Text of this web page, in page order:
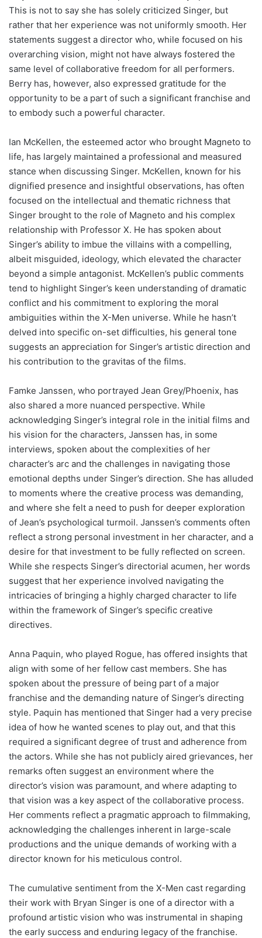
This is not to say she has solely criticized Singer, but
rather that her experience was not uniformly smooth. Her
statements suggest a director who, while focused on his
overarching vision, might not have always fostered the
same level of collaborative freedom for all performers.
Berry has, however, also expressed gratitude for the
opportunity to be a part of such a significant franchise and
to embody such a powerful character.
Ian McKellen, the esteemed actor who brought Magneto to
life, has largely maintained a professional and measured
stance when discussing Singer. McKellen, known for his
dignified presence and insightful observations, has often
focused on the intellectual and thematic richness that
Singer brought to the role of Magneto and his complex
relationship with Professor X. He has spoken about
Singer’s ability to imbue the villains with a compelling,
albeit misguided, ideology, which elevated the character
beyond a simple antagonist. McKellen’s public comments
tend to highlight Singer’s keen understanding of dramatic
conflict and his commitment to exploring the moral
ambiguities within the X-Men universe. While he hasn’t
delved into specific on-set difficulties, his general tone
suggests an appreciation for Singer’s artistic direction and
his contribution to the gravitas of the films.
Famke Janssen, who portrayed Jean Grey/Phoenix, has
also shared a more nuanced perspective. While
acknowledging Singer’s integral role in the initial films and
his vision for the characters, Janssen has, in some
interviews, spoken about the complexities of her
character’s arc and the challenges in navigating those
emotional depths under Singer’s direction. She has alluded
to moments where the creative process was demanding,
and where she felt a need to push for deeper exploration
of Jean’s psychological turmoil. Janssen’s comments often
reflect a strong personal investment in her character, and a
desire for that investment to be fully reflected on screen.
While she respects Singer’s directorial acumen, her words
suggest that her experience involved navigating the
intricacies of bringing a highly charged character to life
within the framework of Singer’s specific creative
directives.
Anna Paquin, who played Rogue, has offered insights that
align with some of her fellow cast members. She has
spoken about the pressure of being part of a major
franchise and the demanding nature of Singer’s directing
style. Paquin has mentioned that Singer had a very precise
idea of how he wanted scenes to play out, and that this
required a significant degree of trust and adherence from
the actors. While she has not publicly aired grievances, her
remarks often suggest an environment where the
director’s vision was paramount, and where adapting to
that vision was a key aspect of the collaborative process.
Her comments reflect a pragmatic approach to filmmaking,
acknowledging the challenges inherent in large-scale
productions and the unique demands of working with a
director known for his meticulous control.
The cumulative sentiment from the X-Men cast regarding
their work with Bryan Singer is one of a director with a
profound artistic vision who was instrumental in shaping
the early success and enduring legacy of the franchise.